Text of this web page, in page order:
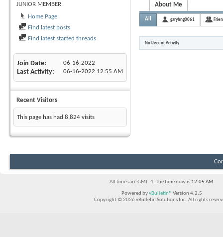
JUNIOR MEMBER
Home Page
Find latest posts
Find latest started threads
Join Date 06-16-2022
Last Activity 06-16-2022 12:55 AM
Recent Visitors
This page has had 8,824 visits
About Me
All garyhng0061
No Recent Activity
All times are GMT -4. The time now is 12:05 AM.
Powered byvBulletin® Version 4.2.5
Copyright © 2026 vBulletin Solutions Inc. All rights